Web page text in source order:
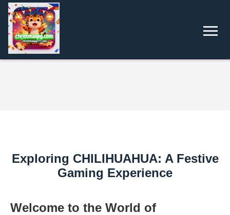
Exploring CHILIHUAHUA: A Festive
Gaming Experience
Welcome to the World of